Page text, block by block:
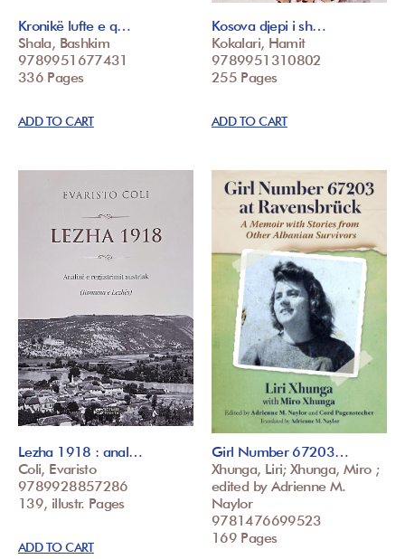
Kronikë lufte e q…
Shala, Bashkim
9789951677431
336 Pages
ADD TO CART
Kosova djepi i sh…
Kokalari, Hamit
9789951310802
255 Pages
ADD TO CART
Lezha 1918 : anal…
Coli, Evaristo
9789928857286
139, illustr. Pages
ADD TO CART
Girl Number 67203…
Xhunga, Liri; Xhunga, Miro ;
edited by Adrienne M.
Naylor
9781476699523
169 Pages